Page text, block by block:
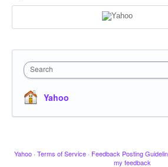
Search
Yahoo
Yahoo · Terms of Service · Feedback Posting
my feedback